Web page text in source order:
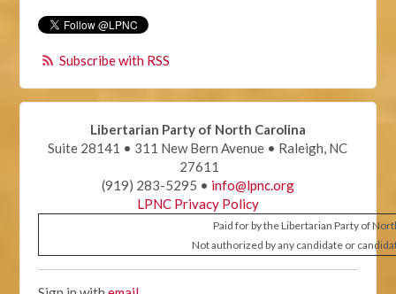
Subscribe with RSS
Libertarian Party of North Carolina
Suite 28141 • 311 New Bern Avenue • Raleigh, NC
27611
(919) 283-5295 • info@lpnc.org
LPNC Privacy Policy
Paid for by the Libertarian Party of
Not authorized by any candidate or